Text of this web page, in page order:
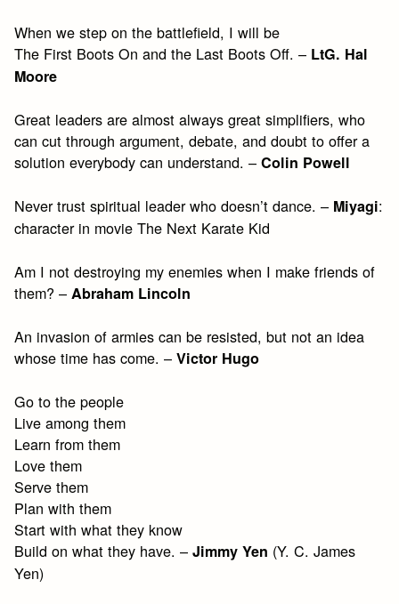
When we step on the battlefield, I will be
The First Boots On and the Last Boots Off. – LtG. Hal
Moore
Great leaders are almost always great simplifiers, who
can cut through argument, debate, and doubt to offer a
solution everybody can understand. –Colin Powell
Never trust spiritual leader who doesn’t dance. – Miyagi:
character in movie The Next Karate Kid
Am I not destroying my enemies when I make friends of
them? – Abraham Lincoln
An invasion of armies can be resisted, but not an idea
whose time has come. –Victor Hugo
Go to the people
Live among them
Learn from them
Love them
Serve them
Plan with them
Start with what they know
Build on what they have. –Jimmy Yen (Y. C. James
Yen)